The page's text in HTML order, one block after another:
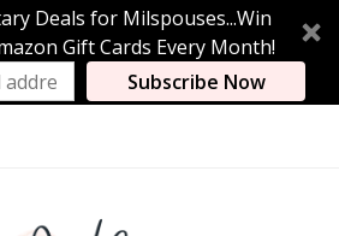
Deals for Milspouses...Win
Gift Cards Every Month!
Subscribe Now